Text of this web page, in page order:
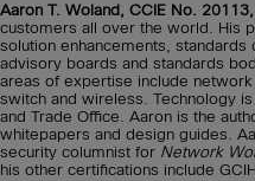
Aaron T. Woland, CCIE No. 20113,
customers all over the world. His
solution enhancements,
advisory boards and standards
areas of expertise include
switch and wireless. Technology
and Trade Office. Aaron is the
whitepapers and design guides.
security columnist for Network
his other certifications include